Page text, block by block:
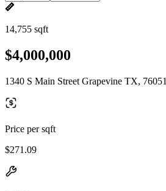
14,755 sqft
$4,000,000
1340 S Main Street Grapevine TX, 76051
Price per sqft
$271.09